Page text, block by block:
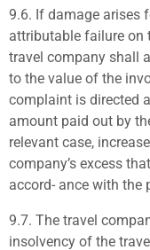
9.6. If damage arises
attributable failure on
travel company shall
to the value of the
complaint is directed
amount paid out by
relevant case,
company’s excess
accord- ance with the
9.7. The travel
insolvency of the